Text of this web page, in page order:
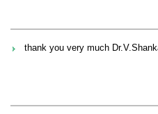
thank you very much